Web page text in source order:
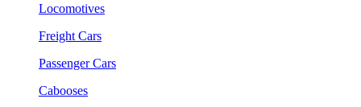
Locomotives
Freight Cars
Passenger Cars
Cabooses